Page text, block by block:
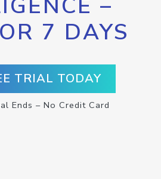
–
7 DAYS
TRIAL TODAY
Ends – No Credit Card